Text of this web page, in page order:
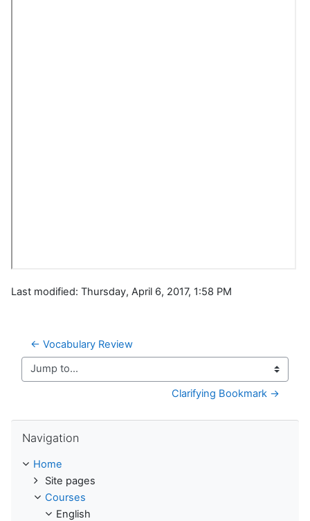
Last modified: Thursday, April 6, 2017, 1:58 PM
← Vocabulary Review
Jump to...
Clarifying Bookmark →
Navigation
Home
Site pages
Courses
English